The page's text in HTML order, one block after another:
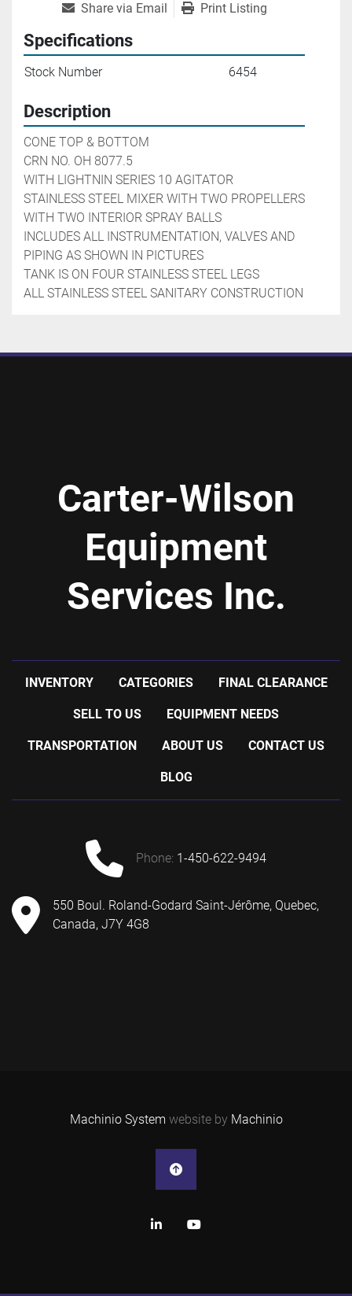
Share via Email Print Listing
Specifications
Stock Number 6454
Description
CONE TOP & BOTTOM
CRN NO. OH 8077.5
WITH LIGHTNIN SERIES 10 AGITATOR
STAINLESS STEEL MIXER WITH TWO PROPELLERS
WITH TWO INTERIOR SPRAY BALLS
INCLUDES ALL INSTRUMENTATION, VALVES AND
PIPING AS SHOWN IN PICTURES
TANK IS ON FOUR STAINLESS STEEL LEGS
ALL STAINLESS STEEL SANITARY CONSTRUCTION
Carter-Wilson
Equipment
Services Inc.
INVENTORY CATEGORIES FINAL CLEARANCE
SELL TO US EQUIPMENT NEEDS
TRANSPORTATION ABOUT US CONTACT US
BLOG
phone: 1-450-622-9494
550 Boul. Roland-Godard Saint-Jérôme, Quebec,
Canada, J7Y 4G8
Machinio System website by Machinio
linkedinyoutube